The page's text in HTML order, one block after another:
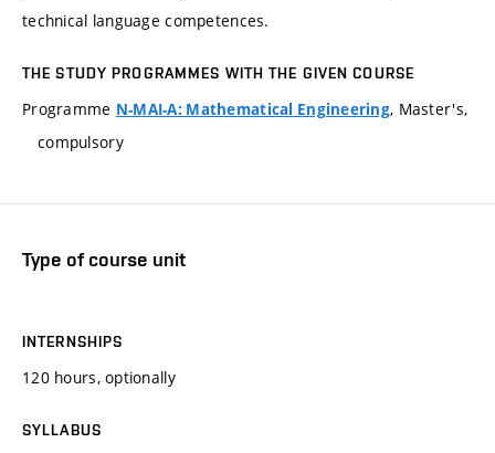
technical language competences.
THE STUDY PROGRAMMES WITH THE GIVEN COURSE
Programme N-MAI-A: Mathematical Engineering, Master's,
compulsory
Type of course unit
INTERNSHIPS
120 hours, optionally
SYLLABUS